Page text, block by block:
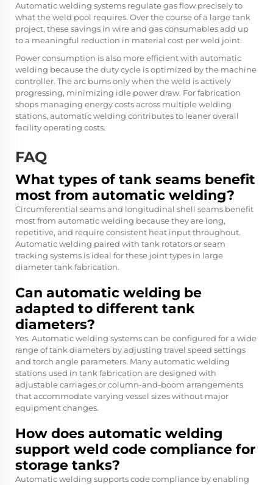
Automatic welding systems regulate gas flow precisely to
what the weld pool requires. Over the course of a large tank
project, these savings in wire and gas consumables add up
to a meaningful reduction in material cost per weld joint.
Power consumption is also more efficient with automatic
welding because the duty cycle is optimized by the machine
controller. The arc burns only when the weld is actively
progressing, minimizing idle power draw. For fabrication
shops managing energy costs across multiple welding
stations, automatic welding contributes to leaner overall
facility operating costs.
FAQ
What types of tank seams benefit
most from automatic welding?
Circumferential seams and longitudinal shell seams benefit
most from automatic welding because they are long,
repetitive, and require consistent heat input throughout.
Automatic welding paired with tank rotators or seam
tracking systems is ideal for these joint types in large
diameter tank fabrication.
Can automatic welding be
adapted to different tank
diameters?
Yes. Automatic welding systems can be configured for a wide
range of tank diameters by adjusting travel speed settings
and torch angle parameters. Many automatic welding
stations used in tank fabrication are designed with
adjustable carriages or column-and-boom arrangements
that accommodate varying vessel sizes without major
equipment changes.
How does automatic welding
support weld code compliance for
storage tanks?
Automatic welding supports code compliance by enabling